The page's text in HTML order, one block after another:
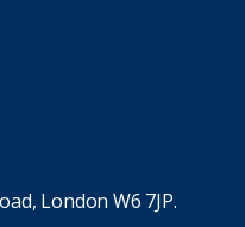
London W6 7JP.